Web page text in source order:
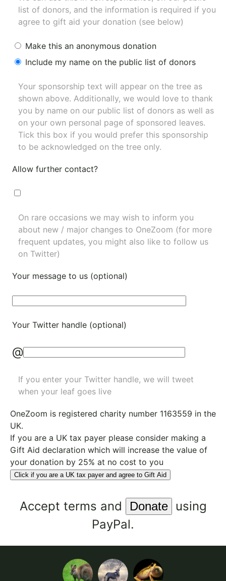
list of donors, and the information is required if you
agree to gift aid your donation (see below)
Make this an anonymous donation
Include my name on the public list of donors
Your sponsorship text will appear on the tree as
shown above. Additionally, we would love to thank
you by name on our public list of donors as well as
on your own personal page of sponsored leaves.
Tick this box if you would prefer this sponsorship
to be acknowledged on the tree only.
Allow further contact?
On rare occasions we may wish to inform you
about new / major changes to OneZoom (for more
frequent updates, you might also like to follow us
on Twitter)
Your message to us (optional)
Your Twitter handle (optional)
@
If you enter your Twitter handle, we will tweet
when your leaf goes live
OneZoom is registered charity number 1163559 in the
UK.
If you are a UK tax payer please consider making a
Gift Aid declaration which will increase the value of
your donation by 25% at no cost to you
Click if you are a UK tax payer and agree to Gift Aid
Accept terms and
using
PayPal.